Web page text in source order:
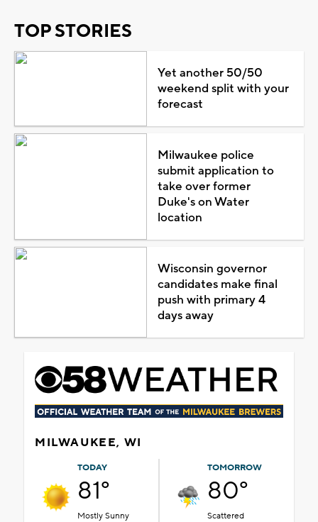
TOP STORIES
Yet another 50/50
weekend split with your
forecast
Milwaukee police
submit application to
take over former
Duke's on Water
location
Wisconsin governor
candidates make final
push with primary 4
days away
MILWAUKEE, WI
TODAY
81°
Mostly Sunny
TOMORROW
80°
Scattered